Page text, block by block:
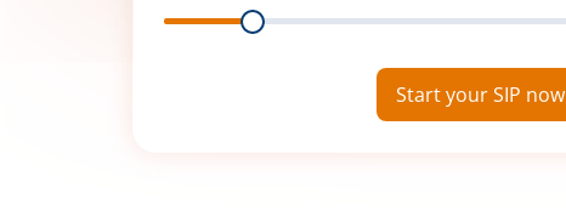
Range
Start your SIP now